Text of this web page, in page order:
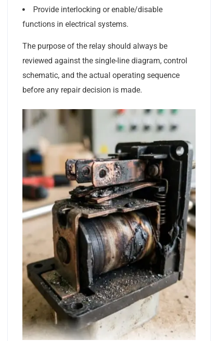
Provide interlocking or enable/disable
functions in electrical systems.
The purpose of the relay should always be
reviewed against the single-line diagram, control
schematic, and the actual operating sequence
before any repair decision is made.